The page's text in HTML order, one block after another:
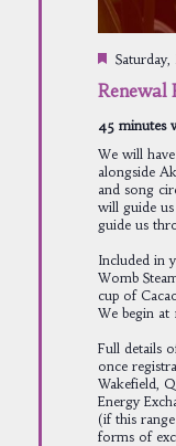
Renewal
Featured
45 minutes
We will
alongside
and song
will guide
guide us
Included in
Womb
cup of
We begin at
Full details
once
Wakefield,
Energy
(if this
forms of